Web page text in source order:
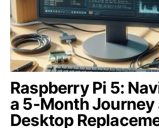
Raspberry Pi 5:
a 5-Month Journey
Desktop